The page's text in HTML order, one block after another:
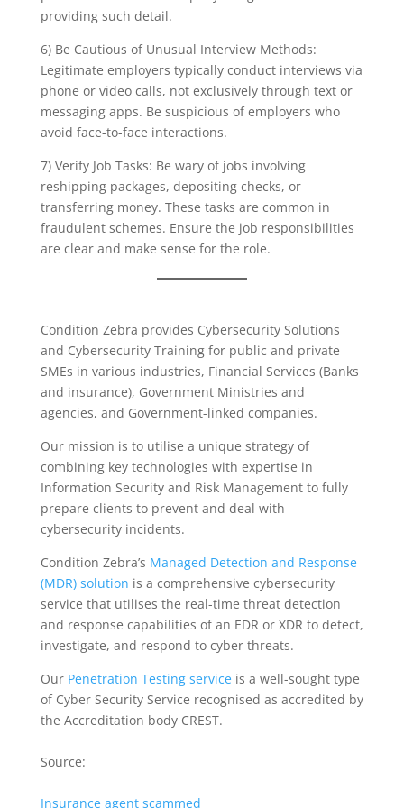
providing such detail.
6) Be Cautious of Unusual Interview Methods:
Legitimate employers typically conduct interviews via
phone or video calls, not exclusively through text or
messaging apps. Be suspicious of employers who
avoid face-to-face interactions.
7) Verify Job Tasks: Be wary of jobs involving
reshipping packages, depositing checks, or
transferring money. These tasks are common in
fraudulent schemes. Ensure the job responsibilities
are clear and make sense for the role.
Condition Zebra provides Cybersecurity Solutions
and Cybersecurity Training for public and private
SMEs in various industries, Financial Services (Banks
and insurance), Government Ministries and
agencies, and Government-linked companies.
Our mission is to utilise a unique strategy of
combining key technologies with expertise in
Information Security and Risk Management to fully
prepare clients to prevent and deal with
cybersecurity incidents.
Condition Zebra’s Managed Detection and Response
(MDR) solution is a comprehensive cybersecurity
service that utilises the real-time threat detection
and response capabilities of an EDR or XDR to detect,
investigate, and respond to cyber threats.
Our Penetration Testing serviceis a well-sought type
of Cyber Security Service recognised as accredited by
the Accreditation body CREST.
Source:
Insurance agent scammed